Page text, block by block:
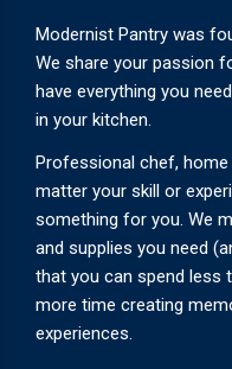
Modernist Pantry was
We share your passion
have everything you
in your kitchen.
Professional chef,
matter your skill or
something for you. We
and supplies you need
that you can spend less
more time creating
experiences.